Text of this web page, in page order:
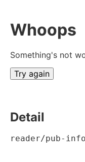
Whoops
Something's not
Try again
Detail
reader/pub-